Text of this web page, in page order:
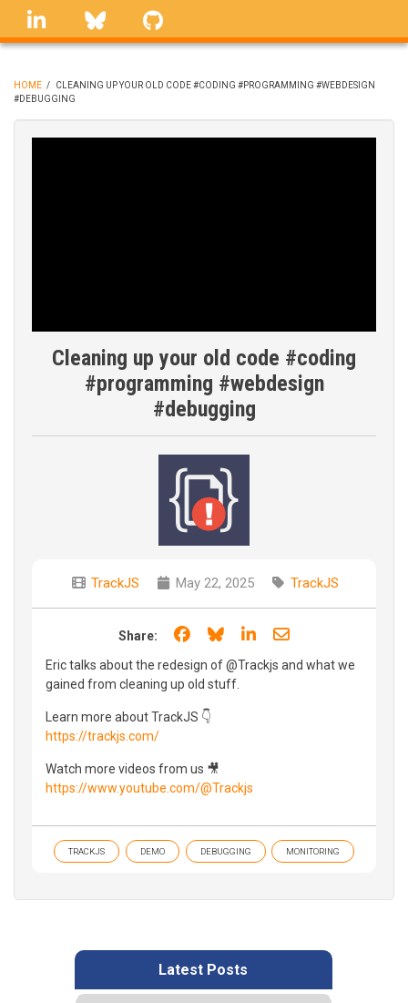
Skip
linkedin Bluesky
BREADCRUMB
HOME /
CLEANING UP YOUR OLD CODE #CODING #PROGRAMMING #WEBDESIGN
#DEBUGGING
Cleaning up your old code #coding
#programming #webdesign
#debugging
TrackJS May 22, 2025 TrackJS
Share: Share on Facebook
Share on Bluesky
Share on LinkedIn
Share through
Eric talks about the redesign of @Trackjs and what we
gained from cleaning up old stuff.
Learn more about TrackJS 👇
https://trackjs.com/
Watch more videos from us 🎥
https://www.youtube.com/@Trackjs
TRACKJS DEMO DEBUGGING MONITORING
Latest Posts